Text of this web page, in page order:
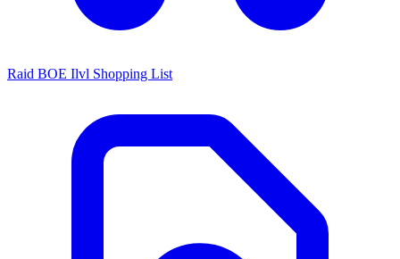
Raid BOE Ilvl Shopping List